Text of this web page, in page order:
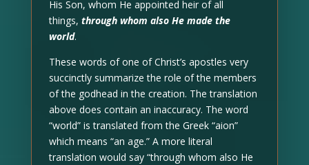
His Son, whom He appointed heir of all
things, through whom also He made the
world.
These words of one of Christ’s apostles very
succinctly summarize the role of the members
of the godhead in the creation. The translation
above does contain an inaccuracy. The word
“world” is translated from the Greek “aion”
which means “an age.” A more literal
translation would say “through whom also He